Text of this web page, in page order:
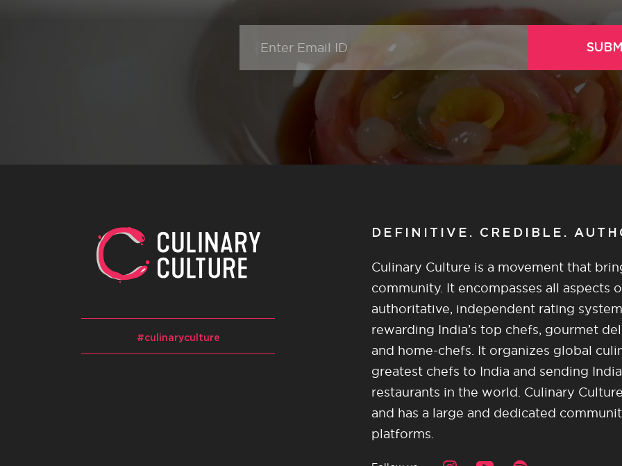
#culinaryculture
DEFINITIVE. CREDIBLE.
Culinary Culture is a movement that
community. It encompasses all aspects
authoritative, independent rating
rewarding India’s top chefs, gourmet
and home-chefs. It organizes global
greatest chefs to India and sending
restaurants in the world. Culinary
and has a large and dedicated
platforms.